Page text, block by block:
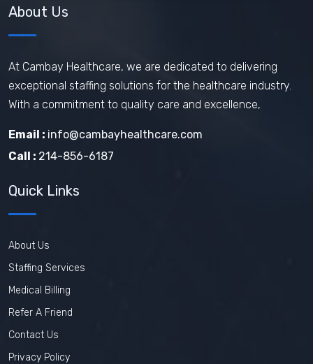
About Us
At Cambay Healthcare, we are dedicated to delivering
exceptional staffing solutions for the healthcare industry.
With a commitment to quality care and excellence,
Email : info@cambayhealthcare.com
Call : 214-856-6187
Quick Links
About Us
Staffing Services
Medical Billing
Refer A Friend
Contact Us
Privacy Policy